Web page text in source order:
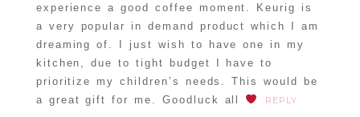
experience a good coffee moment. Keurig is
a very popular in demand product which I am
dreaming of. I just wish to have one in my
kitchen, due to tight budget I have to
prioritize my children’s needs. This would be
a great gift for me. Goodluck all
REPLY